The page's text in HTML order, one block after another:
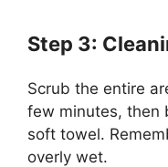
Step 3:
Scrub the entire
few minutes, then
soft towel.
overly wet.